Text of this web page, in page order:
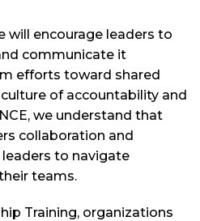
will encourage leaders to
communicate it
efforts toward shared
of accountability and
we understand that
collaboration and
to navigate
teams.
Training, organizations